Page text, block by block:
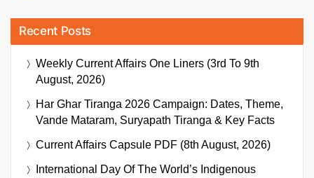
Recent Posts
Weekly Current Affairs One Liners (3rd To 9th
August, 2026)
Har Ghar Tiranga 2026 Campaign: Dates, Theme,
Vande Mataram, Suryapath Tiranga & Key Facts
Current Affairs Capsule PDF (8th August, 2026)
International Day Of The World’s Indigenous